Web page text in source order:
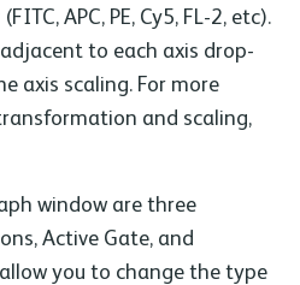
APC, PE, Cy5, FL-2, etc).
to each axis drop-
axis scaling. For more
and scaling,
window are three
Active Gate, and
allow you to change the type